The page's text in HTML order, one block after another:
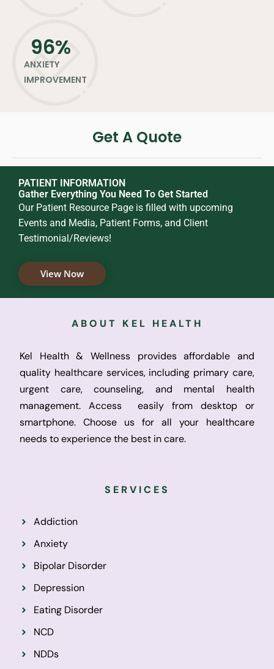
ANXIETY
IMPROVEMENT
96%
Get A Quote
PATIENT INFORMATION
Gather Everything You Need To Get Started
Our Patient Resource Page is filled with upcoming
Events and Media, Patient Forms, and Client
Testimonial/Reviews!
View Now
ABOUT KEL HEALTH
Kel Health & Wellness provides affordable and
quality healthcare services, including primary care,
urgent care, counseling, and mental health
management. Access easily from desktop or
smartphone. Choose us for all your healthcare
needs to experience the best in care.
SERVICES
Addiction
Anxiety
Bipolar Disorder
Depression
Eating Disorder
NCD
NDDs